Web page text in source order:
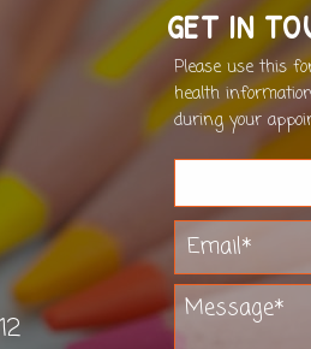
GET IN
Please use this
health
during your